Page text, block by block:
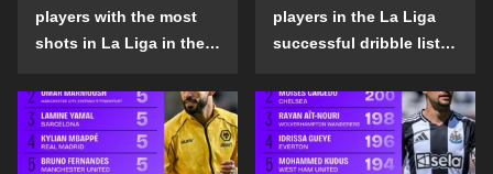
players with the most
shots in La Liga in the
players in the La Liga
successful dribble list